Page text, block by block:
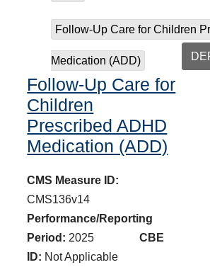
Follow-Up Care for Children
Medication (ADD)
Follow-Up Care for
Children
Prescribed ADHD
Medication (ADD)
CMS Measure ID:
CMS136v14
Performance/Reporting
Period: 2025
CBE
ID: Not Applicable